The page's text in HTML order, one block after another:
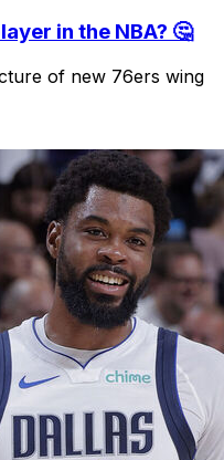
in the NBA? 🤔
of new 76ers wing